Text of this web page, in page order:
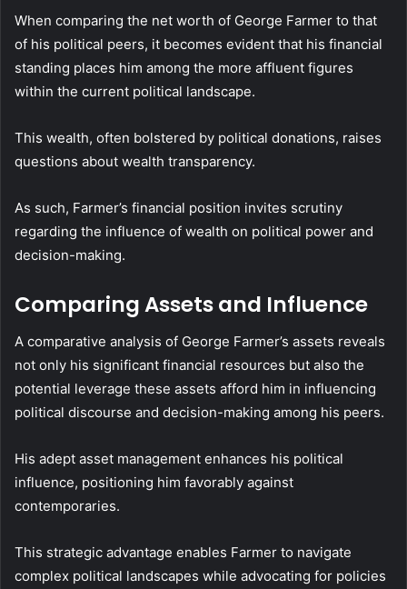
When comparing the net worth of George Farmer to that
of his political peers, it becomes evident that his financial
standing places him among the more affluent figures
within the current political landscape.
This wealth, often bolstered by political donations, raises
questions about wealth transparency.
As such, Farmer’s financial position invites scrutiny
regarding the influence of wealth on political power and
decision-making.
Comparing Assets and Influence
A comparative analysis of George Farmer’s assets reveals
not only his significant financial resources but also the
potential leverage these assets afford him in influencing
political discourse and decision-making among his peers.
His adept asset management enhances his political
influence, positioning him favorably against
contemporaries.
This strategic advantage enables Farmer to navigate
complex political landscapes while advocating for policies